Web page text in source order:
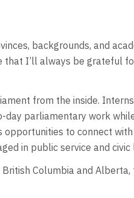
backgrounds, and
I’ll always be grateful
from the inside.
parliamentary work
to connect
in public service and civic
Columbia and